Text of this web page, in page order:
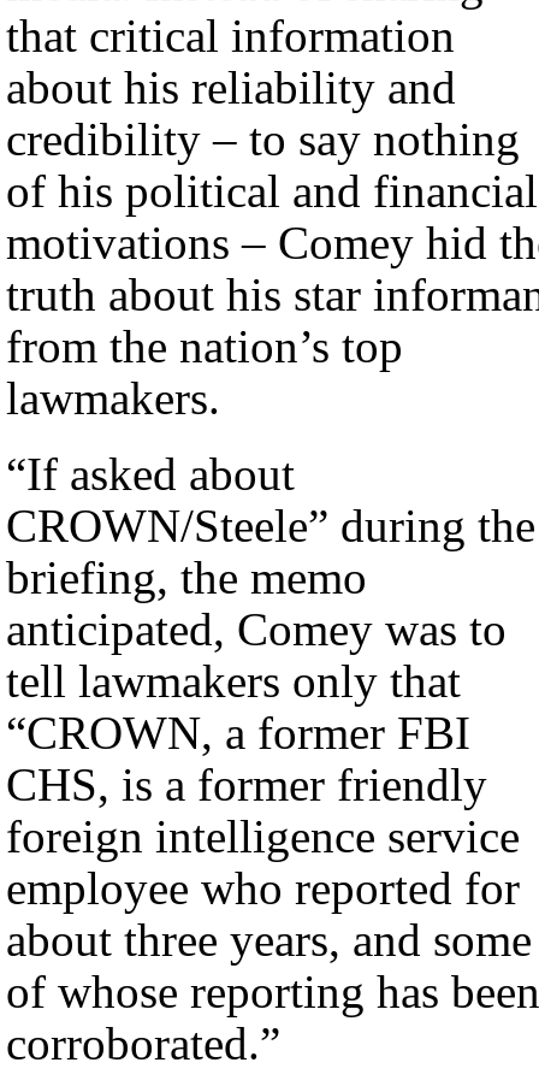
that critical information
about his reliability and
credibility – to say nothing
of his political and financial
motivations – Comey hid
truth about his star
from the nation’s top
lawmakers.
“If asked about
CROWN/Steele” during the
briefing, the memo
anticipated, Comey was to
tell lawmakers only that
“CROWN, a former FBI
CHS, is a former friendly
foreign intelligence service
employee who reported for
about three years, and some
of whose reporting has been
corroborated.”